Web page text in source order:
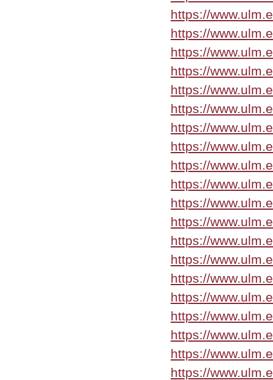
https://
https://
https://
https://
https://
https://
https://
https://
https://
https://
https://
https://
https://
https://
https://
https://
https://
https://
https://
https://